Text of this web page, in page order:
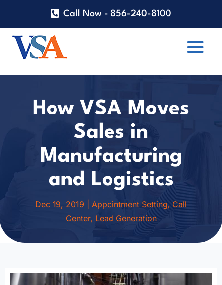
Call Now - 856-240-8100
How VSA Moves
Sales in
Manufacturing
and Logistics
Dec 19, 2019 Appointment Setting, Call
Center, Lead Generation